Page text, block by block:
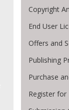
Copyright
End User
Offers and
Publishing
Purchase
Register